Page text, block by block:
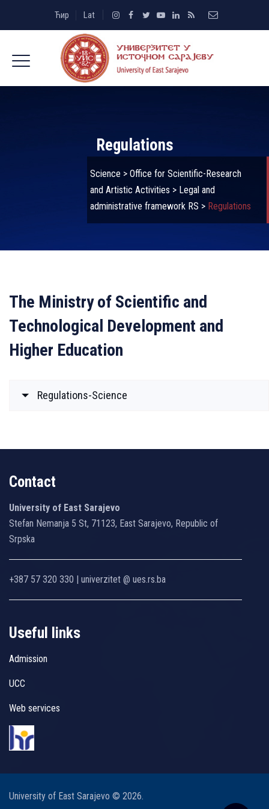
Ћир Lat
Regulations
Science > Office for Scientific-Research
and Artistic Activities > Legal and
administrative framework RS > Regulations
The Ministry of Scientific and
Technological Development and
Higher Education
Regulations-Science
Contact
University of East Sarajevo
Stefan Nemanja 5 St, 71123, East Sarajevo, Republic of
Srpska
+387 57 320 330 | univerzitet @ ues.rs.ba
Useful links
Admission
UCC
Web services
University of East Sarajevo © 2026.